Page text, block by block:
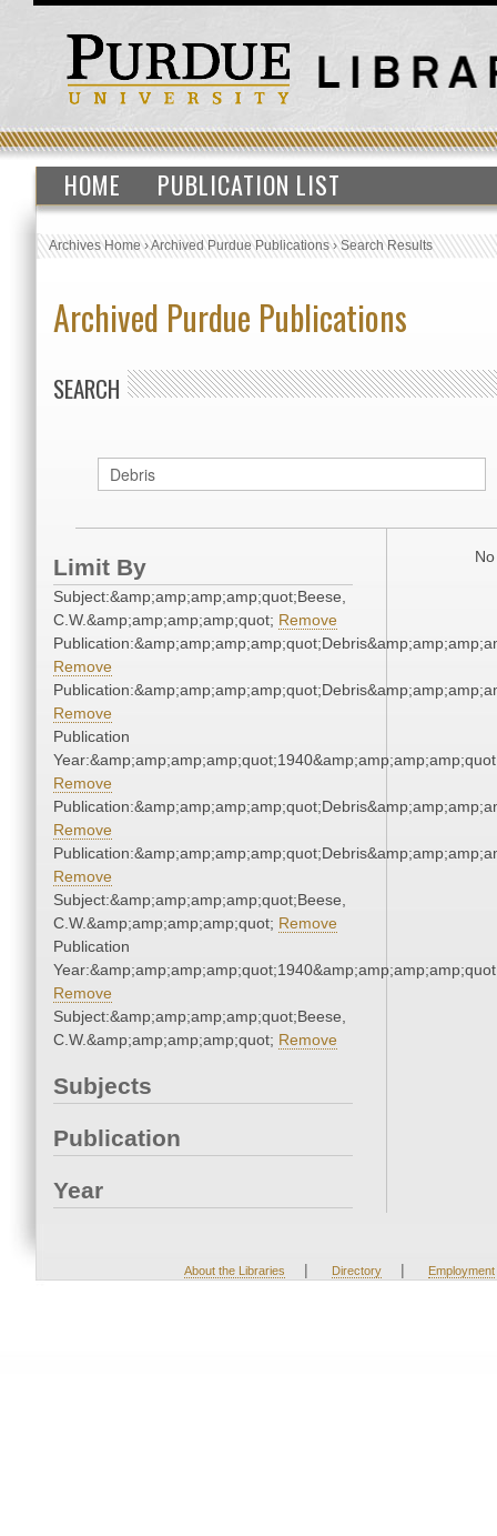
HOME PUBLICATION LIST
Archives Home›Archived Purdue Publications›Search Results
Archived Purdue Publications
SEARCH
Limit By
Subject:&amp;amp;amp;amp;quot;Beese,
C.W.&amp;amp;amp;amp;quot; Remove
Remove
Remove
Publication
Remove
Remove
Remove
Subject:&amp;amp;amp;amp;quot;Beese,
C.W.&amp;amp;amp;amp;quot; Remove
Publication
Remove
Subject:&amp;amp;amp;amp;quot;Beese,
C.W.&amp;amp;amp;amp;quot; Remove
Subjects
Publication
Year
About the Libraries | Directory | Employment